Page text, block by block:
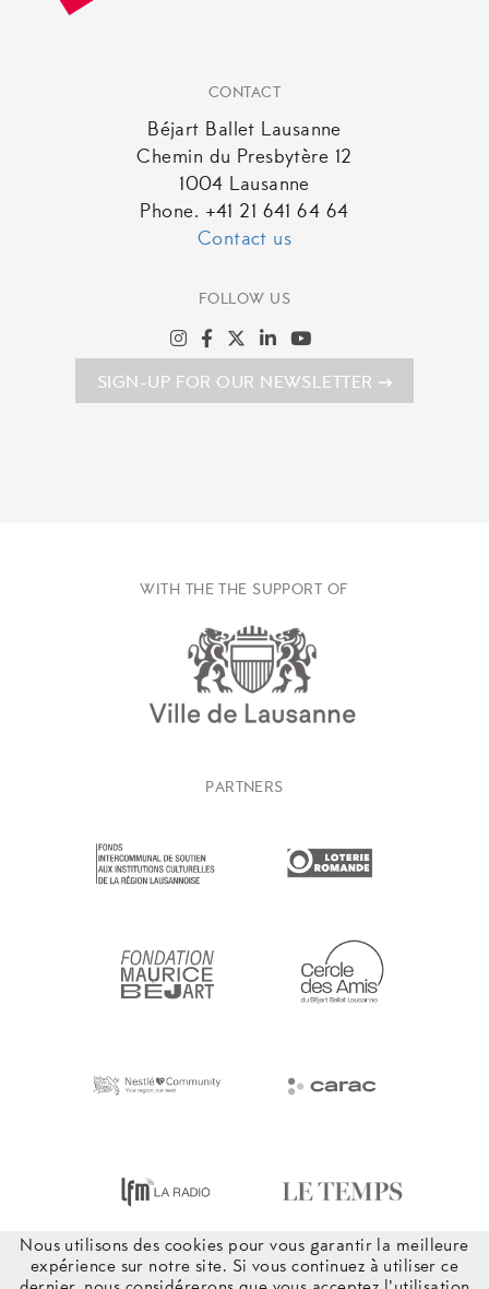
CONTACT
Béjart Ballet Lausanne
Chemin du Presbytère 12
1004 Lausanne
Phone. +41 21 641 64 64
Contact us
FOLLOW US
SIGN-UP FOR OUR NEWSLETTER
WITH THE THE SUPPORT OF
PARTNERS
Nous utilisons des cookies pour vous garantir la meilleure
expérience sur notre site. Si vous continuez à utiliser ce